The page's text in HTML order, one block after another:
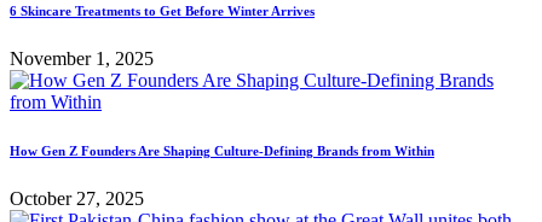
6 Skincare Treatments to Get Before Winter Arrives
November 1, 2025
How Gen Z Founders Are Shaping Culture-Defining Brands from Within
October 27, 2025